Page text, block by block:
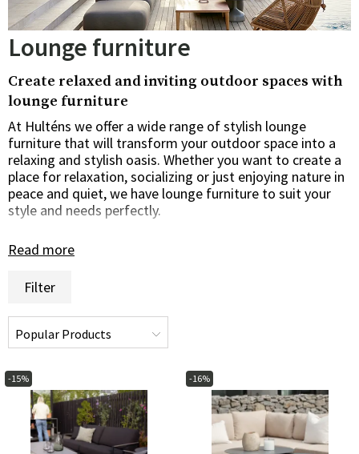
Lounge furniture
Create relaxed and inviting outdoor spaces with
lounge furniture
At Hulténs we offer a wide range of stylish lounge
furniture that will transform your outdoor space into a
relaxing and stylish oasis. Whether you want to create a
place for relaxation, socializing or just enjoying nature in
peace and quiet, we have lounge furniture to suit your
style and needs perfectly.
Relaxed comfort and style
comfort and style. With soft cushions, spacious seats
atmosphere in which you can relax and enjoy the
outdoors to the full. Whether you're looking for a classic
daybed, we have options for every taste and outdoor
space.
High quality materials for durability
Read more
Filter
-15% -16%